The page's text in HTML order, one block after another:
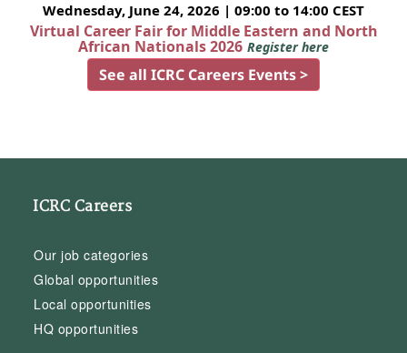
Wednesday, June 24, 2026 | 09:00 to 14:00 CEST
Virtual Career Fair for Middle Eastern and North
African Nationals 2026 Register here
See all ICRC Careers Events >
ICRC Careers
Our job categories
Global opportunities
Local opportunities
HQ opportunities